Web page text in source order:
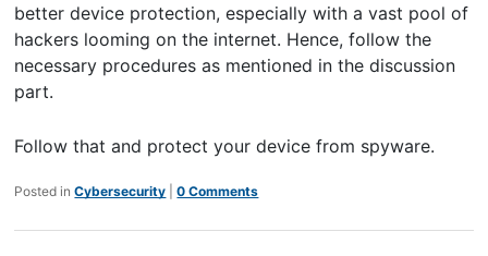
better device protection, especially with a vast pool of
hackers looming on the internet. Hence, follow the
necessary procedures as mentioned in the discussion
part.
Follow that and protect your device from spyware.
Posted in Cybersecurity |0 Comments